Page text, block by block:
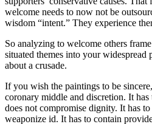
welcome needs to now not be
wisdom “intent.” They experience
So analyzing to welcome others
situated themes into your
about a crusade.
If you wish the paintings to be
coronary middle and discretion. It has
does not compromise dignity. It has
weaponize id. It has to contain